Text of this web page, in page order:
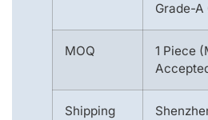
Grade-A
MOQ
1 Piece
Shipping